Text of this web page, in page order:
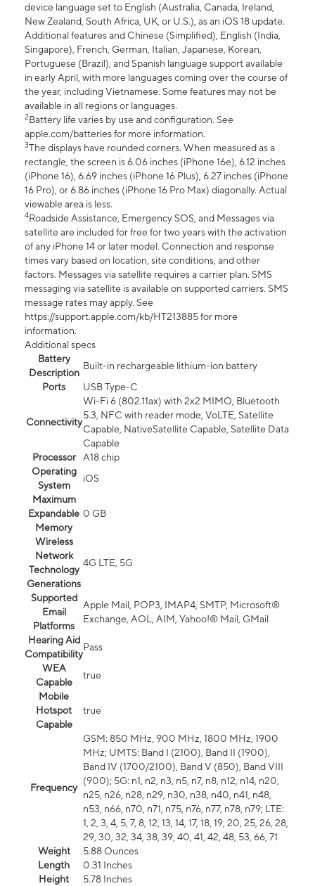
device language set to English (Australia, Canada, Ireland,
New Zealand, South Africa, UK, or U.S.), as an iOS 18 update.
Additional features and Chinese (Simplified), English (India,
Singapore), French, German, Italian, Japanese, Korean,
Portuguese (Brazil), and Spanish language support available
in early April, with more languages coming over the course of
the year, including Vietnamese. Some features may not be
available in all regions or languages.
2Battery life varies by use and configuration. See
apple.com/batteries for more information.
3The displays have rounded corners. When measured as a
rectangle, the screen is 6.06 inches (iPhone 16e), 6.12 inches
(iPhone 16), 6.69 inches (iPhone 16 Plus), 6.27 inches (iPhone
16 Pro), or 6.86 inches (iPhone 16 Pro Max) diagonally. Actual
viewable area is less.
4Roadside Assistance, Emergency SOS, and Messages via
satellite are included for free for two years with the activation
of any iPhone 14 or later model. Connection and response
times vary based on location, site conditions, and other
factors. Messages via satellite requires a carrier plan. SMS
messaging via satellite is available on supported carriers. SMS
message rates may apply. See
https://support.apple.com/kb/HT213885 for more
information.
Additional specs
Battery
Description
Built-in rechargeable lithium-ion battery
Ports
USB Type-C
Connectivity
Wi-Fi 6 (802.11ax) with 2x2 MIMO, Bluetooth
5.3, NFC with reader mode, VoLTE, Satellite
Capable, NativeSatellite Capable, Satellite Data
Capable
Processor
A18 chip
Operating
System
iOS
Maximum
Expandable
Memory
0 GB
Wireless
Network
Technology
Generations
4G LTE, 5G
Supported
Email
Platforms
Apple Mail, POP3, IMAP4, SMTP, Microsoft®
Exchange, AOL, AIM, Yahoo!® Mail, GMail
Hearing Aid
Compatibility
Pass
WEA
Capable
true
Mobile
Hotspot
Capable
true
Frequency
GSM: 850 MHz, 900 MHz, 1800 MHz, 1900
MHz; UMTS: Band I (2100), Band II (1900),
Band IV (1700/2100), Band V (850), Band VIII
(900); 5G: n1, n2, n3, n5, n7, n8, n12, n14, n20,
n25, n26, n28, n29, n30, n38, n40, n41, n48,
n53, n66, n70, n71, n75, n76, n77, n78, n79; LTE:
1, 2, 3, 4, 5, 7, 8, 12, 13, 14, 17, 18, 19, 20, 25, 26, 28,
29, 30, 32, 34, 38, 39, 40, 41, 42, 48, 53, 66, 71
Weight
5.88 Ounces
Length
0.31 Inches
Height
5.78 Inches